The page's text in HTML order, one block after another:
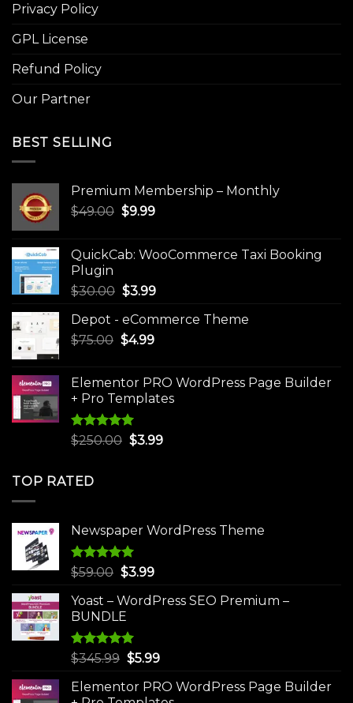
Privacy Policy
GPL License
Refund Policy
Our Partner
BEST SELLING
Premium Membership – Monthly
$49.00 Original
$49.00.
$9.99Current
$9.99.
QuickCab: WooCommerce Taxi Booking
Plugin
$30.00 Original
was:
$30.00.
$3.99Current
is:
Depot - eCommerce Theme
$75.00 Original
$75.00.
$4.99Current
$4.99.
Elementor PRO WordPress Page Builder
+ Pro Templates
Rated5.00
$250.00 Original
$3.99Current
TOP RATED
Newspaper WordPress Theme
Rated5.00
$59.00 Original
was:
$59.00.
$3.99Current
is:
Yoast – WordPress SEO Premium –
BUNDLE
Rated5.00
$345.99 Original
was:
$5.99Current
is:
Elementor PRO WordPress Page Builder